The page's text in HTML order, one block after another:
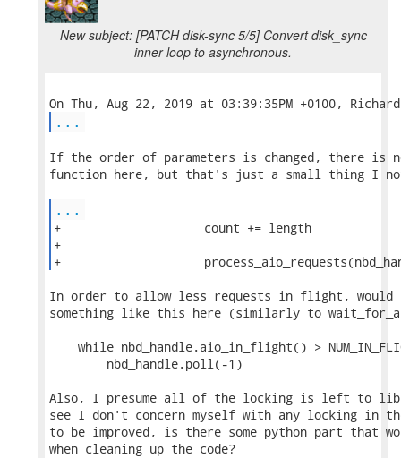
New subject: [PATCH disk-sync 5/5] Convert disk_sync
inner loop to asynchronous.
...
If the order of parameters is changed, there is
function here, but that's just a small thing I
...
+                    count += length
+
+
In order to allow less requests in flight, would
something like this here (similarly to
while nbd_handle.aio_in_flight() >
        nbd_handle.poll(-1)
Also, I presume all of the locking is left to
see I don't concern myself with any locking in
to be improved, is there some python part that
when cleaning up the code?